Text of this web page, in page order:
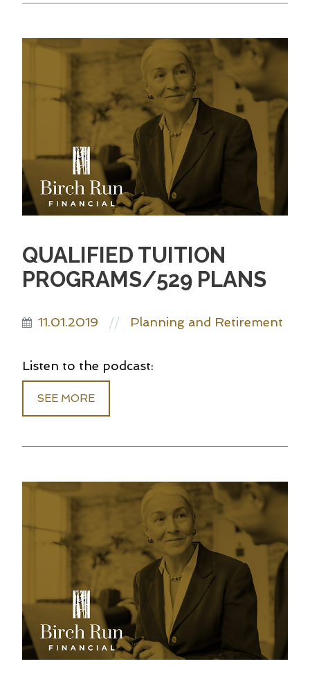
QUALIFIED TUITION
PROGRAMS/529 PLANS
11.01.2019 // Planning and Retirement
Listen to the podcast:
SEE MORE